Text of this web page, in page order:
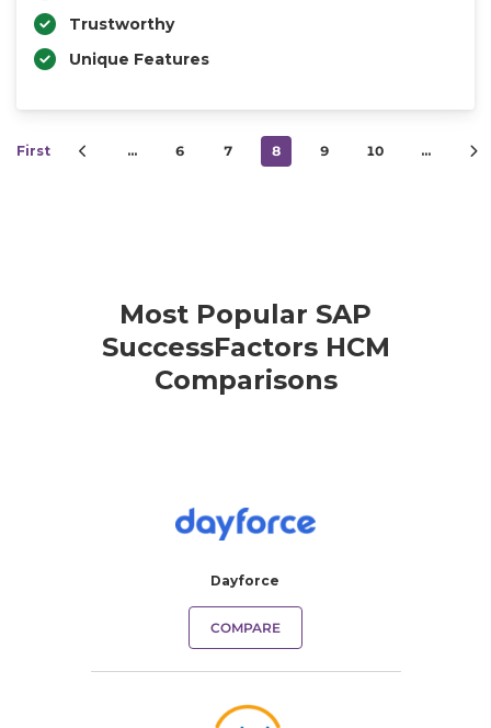
Trustworthy
Unique Features
First … 6 7 8 9 10 …
Most Popular SAP
SuccessFactors HCM
Comparisons
Dayforce
COMPARE